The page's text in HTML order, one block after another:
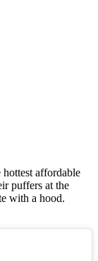
affordable
puffers at the
with a hood.